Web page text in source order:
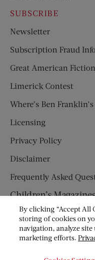
SUBSCRIBE
Newsletter
Subscription Fraud
Great American
Limerick Contest
Where’s Ben
Licensing
Privacy Policy
Disclaimer
Frequently Asked
Children’s
HUMPTY
JACK AND JILL
By clicking “Accept All
storing of cookies on
navigation, analyze site
marketing efforts.